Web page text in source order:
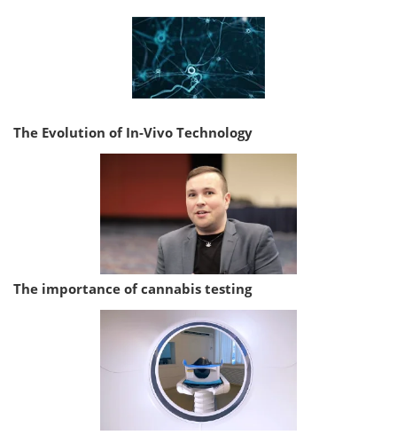
The Evolution of In-Vivo Technology
The importance of cannabis testing